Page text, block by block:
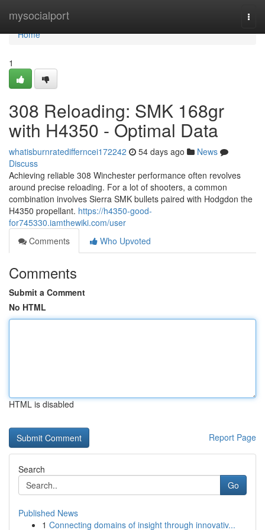
mysocialport
Home
Home
1
308 Reloading: SMK 168gr
with H4350 - Optimal Data
whatisburnratedifferncei172242 54 days ago
News
Discuss
Achieving reliable 308 Winchester performance often revolves
around precise reloading. For a lot of shooters, a common
combination involves Sierra SMK bullets paired with Hodgdon the
H4350 propellant. https://h4350-good-
for745330.iamthewiki.com/user
Comments
Who Upvoted
Comments
Submit a Comment
No HTML
HTML is disabled
Report Page
Search
Go
Published News
1 Connecting domains of insight through innovativ...